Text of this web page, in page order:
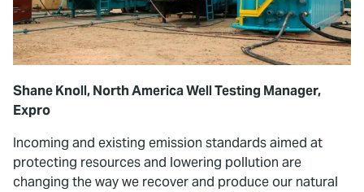
Shane Knoll, North America Well Testing Manager,
Expro
Incoming and existing emission standards aimed at
protecting resources and lowering pollution are
changing the way we recover and produce our natural